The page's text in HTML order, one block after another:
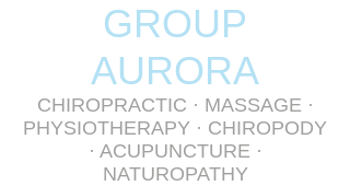
GROUP
AURORA
CHIROPRACTIC · MASSAGE ·
PHYSIOTHERAPY · CHIROPODY
· ACUPUNCTURE ·
NATUROPATHY